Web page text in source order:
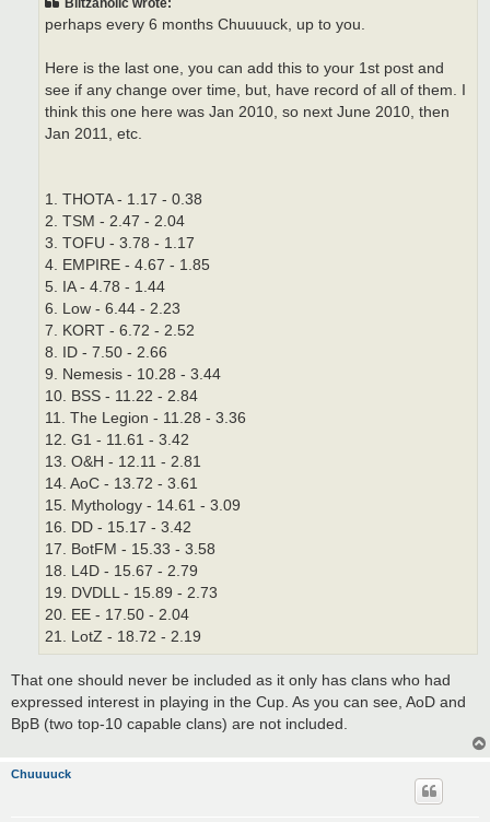
Blitzaholic wrote:
perhaps every 6 months Chuuuuck, up to you.
Here is the last one, you can add this to your 1st post and
see if any change over time, but, have record of all of them. I
think this one here was Jan 2010, so next June 2010, then
Jan 2011, etc.
1. THOTA - 1.17 - 0.38
2. TSM - 2.47 - 2.04
3. TOFU - 3.78 - 1.17
4. EMPIRE - 4.67 - 1.85
5. IA - 4.78 - 1.44
6. Low - 6.44 - 2.23
7. KORT - 6.72 - 2.52
8. ID - 7.50 - 2.66
9. Nemesis - 10.28 - 3.44
10. BSS - 11.22 - 2.84
11. The Legion - 11.28 - 3.36
12. G1 - 11.61 - 3.42
13. O&H - 12.11 - 2.81
14. AoC - 13.72 - 3.61
15. Mythology - 14.61 - 3.09
16. DD - 15.17 - 3.42
17. BotFM - 15.33 - 3.58
18. L4D - 15.67 - 2.79
19. DVDLL - 15.89 - 2.73
20. EE - 17.50 - 2.04
21. LotZ - 18.72 - 2.19
That one should never be included as it only has clans who had
expressed interest in playing in the Cup. As you can see, AoD and
BpB (two top-10 capable clans) are not included.
Chuuuuck